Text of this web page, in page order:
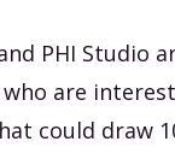
PHI Studio
are
could draw